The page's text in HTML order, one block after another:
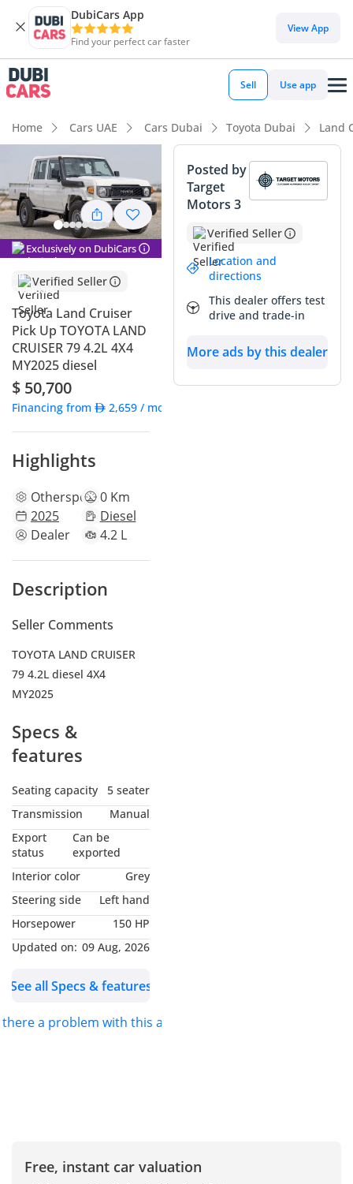
DubiCars App
Find your perfect car faster
View App
Sell Use app
Home Cars UAE Cars Dubai Toyota Dubai Land
Exclusively on DubiCars
Verified Seller
Toyota Land Cruiser
Pick Up TOYOTA LAND
CRUISER 79 4.2L 4X4
MY2025 diesel
$ 50,700
Financing from 2,659 / month
Highlights
Otherspecs0 Km
2025
Diesel
Dealer
4.2 L
Description
Seller Comments
TOYOTA LAND CRUISER
79 4.2L diesel 4X4
MY2025
Specs &
features
Seating capacity
5 seater
Transmission
Manual
Export
status
Can be
exported
Interior color
Grey
Steering side
Left hand
Horsepower
150 HP
Updated on: 09 Aug, 2026
See all Specs & features
there a problem with this ad?
Posted by
Target
Motors 3
Verified Seller
Location and
directions
This dealer offers test
drive and trade-in
More ads by this dealer
Free, instant car valuation